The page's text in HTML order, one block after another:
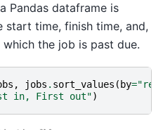
Pandas dataframe is
start time, finish time, and,
the job is past due.
, jobs . sort_values ( by=
in, First out")